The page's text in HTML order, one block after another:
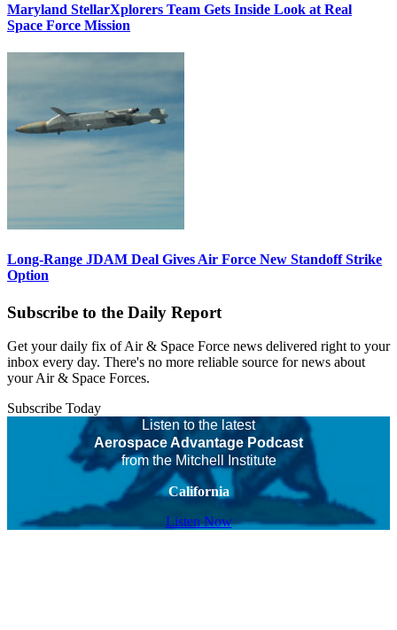
Maryland StellarXplorers Team Gets Inside Look at Real
Space Force Mission
Long-Range JDAM Deal Gives Air Force New Standoff Strike
Option
Subscribe to the Daily Report
Get your daily fix of Air & Space Force news delivered right to your
inbox every day. There's no more reliable source for news about
your Air & Space Forces.
Subscribe Today
Listen to the latest
Aerospace Advantage Podcast
from the Mitchell Institute
California
Listen Now